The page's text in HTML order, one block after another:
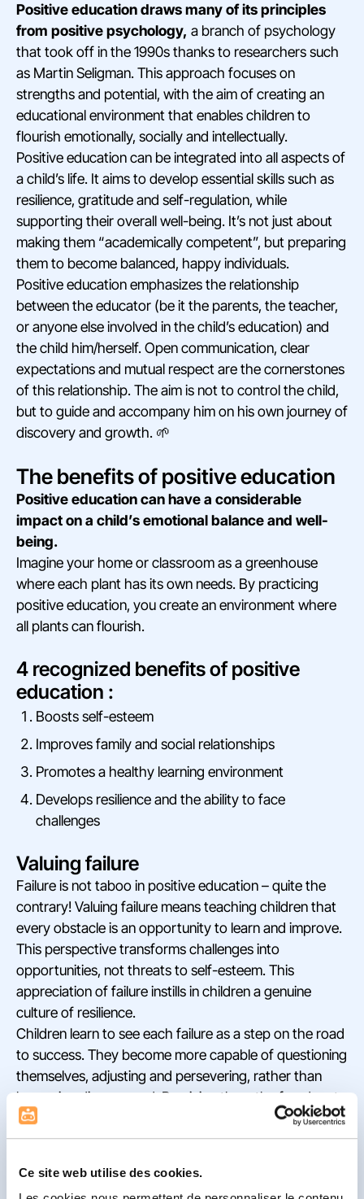
Ce site web utilise des cookies.
Positive education draws many of its principles
from positive psychology, a branch of psychology
that took off in the 1990s thanks to researchers such
as Martin Seligman. This approach focuses on
strengths and potential, with the aim of creating an
educational environment that enables children to
flourish emotionally, socially and intellectually.
Positive education can be integrated into all aspects of
a child’s life. It aims to develop essential skills such as
resilience, gratitude and self-regulation, while
supporting their overall well-being. It’s not just about
making them “academically competent”, but preparing
them to become balanced, happy individuals.
Positive education emphasizes the relationship
between the educator (be it the parents, the teacher,
or anyone else involved in the child’s education) and
the child him/herself. Open communication, clear
expectations and mutual respect are the cornerstones
of this relationship. The aim is not to control the child,
but to guide and accompany him on his own journey of
discovery and growth. 🌱
The benefits of positive education
Positive education can have a considerable
impact on a child’s emotional balance and well-
being.
Imagine your home or classroom as a greenhouse
where each plant has its own needs. By practicing
positive education, you create an environment where
all plants can flourish.
4 recognized benefits of positive
education :
Boosts self-esteem
Improves family and social relationships
Promotes a healthy learning environment
Develops resilience and the ability to face
challenges
Valuing failure
Failure is not taboo in positive education – quite the
contrary! Valuing failure means teaching children that
every obstacle is an opportunity to learn and improve.
This perspective transforms challenges into
opportunities, not threats to self-esteem. This
appreciation of failure instills in children a genuine
culture of resilience.
Children learn to see each failure as a step on the road
to success. They become more capable of questioning
themselves, adjusting and persevering, rather than
becoming discouraged. By giving them the freedom to
make mistakes, we also give them the freedom to
experiment, which is essential for their intellectual and
De-dramatizing failure also gives the child the tools to